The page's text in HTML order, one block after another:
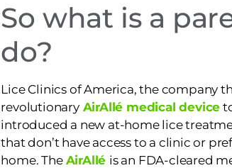
So what is a
do?
Lice Clinics of America, the company
revolutionaryAirAllé medical device
introduced a new at-home lice
that don’t have access to a clinic or
home. The AirAllé is an FDA-cleared